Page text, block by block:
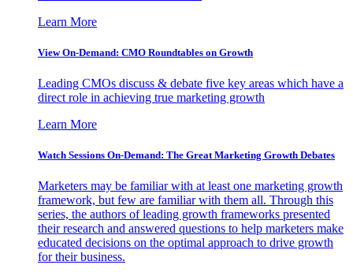
Learn More
View On-Demand: CMO Roundtables on Growth
Leading CMOs discuss & debate five key areas which have a
direct role in achieving true marketing growth
Learn More
Watch Sessions On-Demand: The Great Marketing Growth Debates
Marketers may be familiar with at least one marketing growth
framework, but few are familiar with them all. Through this
series, the authors of leading growth frameworks presented
their research and answered questions to help marketers make
educated decisions on the optimal approach to drive growth
for their business.